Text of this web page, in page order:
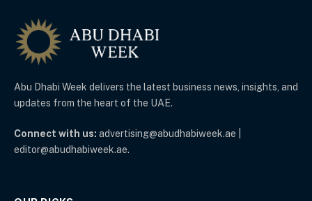
Abu Dhabi Week delivers the latest business news, insights, and
updates from the heart of the UAE.
Connect with us: advertising@abudhabiweek.ae |
editor@abudhabiweek.ae.